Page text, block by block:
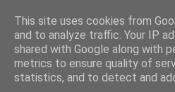
Sarah's Craft
A place to share my crafty
This site uses cookies from
and to analyze traffic. Your IP
shared with Google along with
metrics to ensure quality of
statistics, and to detect and